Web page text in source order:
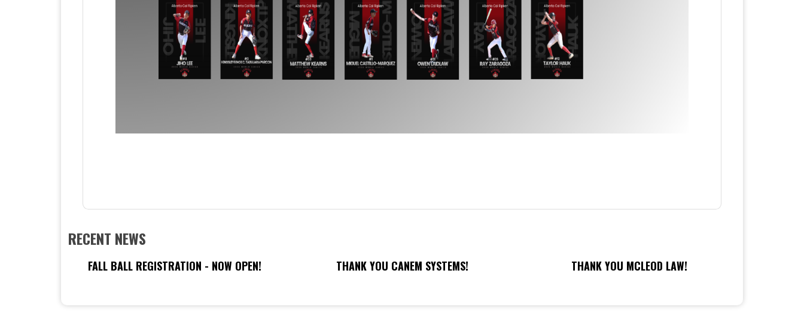
RECENT NEWS
FALL BALL REGISTRATION - NOW OPEN! THANK YOU CANEM SYSTEMS! THANK YOU MCLEOD LAW!